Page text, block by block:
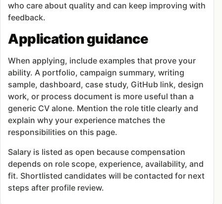
who care about quality and can keep improving with
feedback.
Application guidance
When applying, include examples that prove your
ability. A portfolio, campaign summary, writing
sample, dashboard, case study, GitHub link, design
work, or process document is more useful than a
generic CV alone. Mention the role title clearly and
explain why your experience matches the
responsibilities on this page.
Salary is listed as open because compensation
depends on role scope, experience, availability, and
fit. Shortlisted candidates will be contacted for next
steps after profile review.